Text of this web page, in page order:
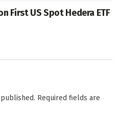
First US Spot Hedera ETF
Required fields are